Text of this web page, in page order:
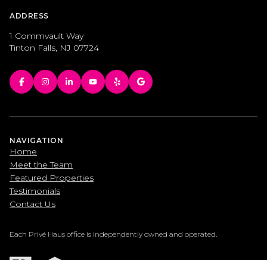
ADDRESS
1 Commvault Way
Tinton Falls, NJ 07724
NAVIGATION
Home
Meet the Team
Featured Properties
Testimonials
Contact Us
Each Privé Haus office is independently owned and operated.